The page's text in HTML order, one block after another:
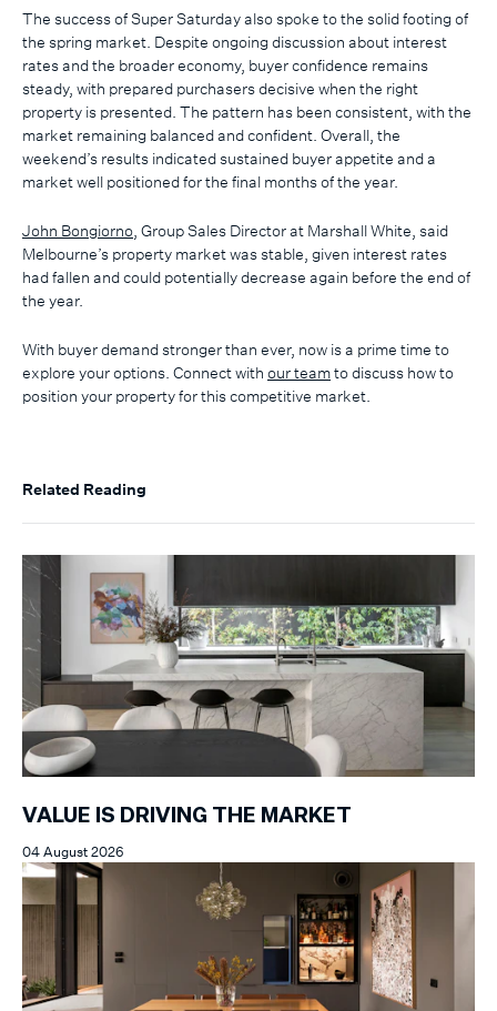
The success of Super Saturday also spoke to the solid footing of
the spring market. Despite ongoing discussion about interest
rates and the broader economy, buyer confidence remains
steady, with prepared purchasers decisive when the right
property is presented. The pattern has been consistent, with the
market remaining balanced and confident. Overall, the
weekend’s results indicated sustained buyer appetite and a
market well positioned for the final months of the year.
John Bongiorno , Group Sales Director at Marshall White, said
Melbourne’s property market was stable, given interest rates
had fallen and could potentially decrease again before the end of
the year.
With buyer demand stronger than ever, now is a prime time to
explore your options. Connect with our teamto discuss how to
position your property for this competitive market.
Related Reading
VALUE IS DRIVING THE MARKET
04 August 2026